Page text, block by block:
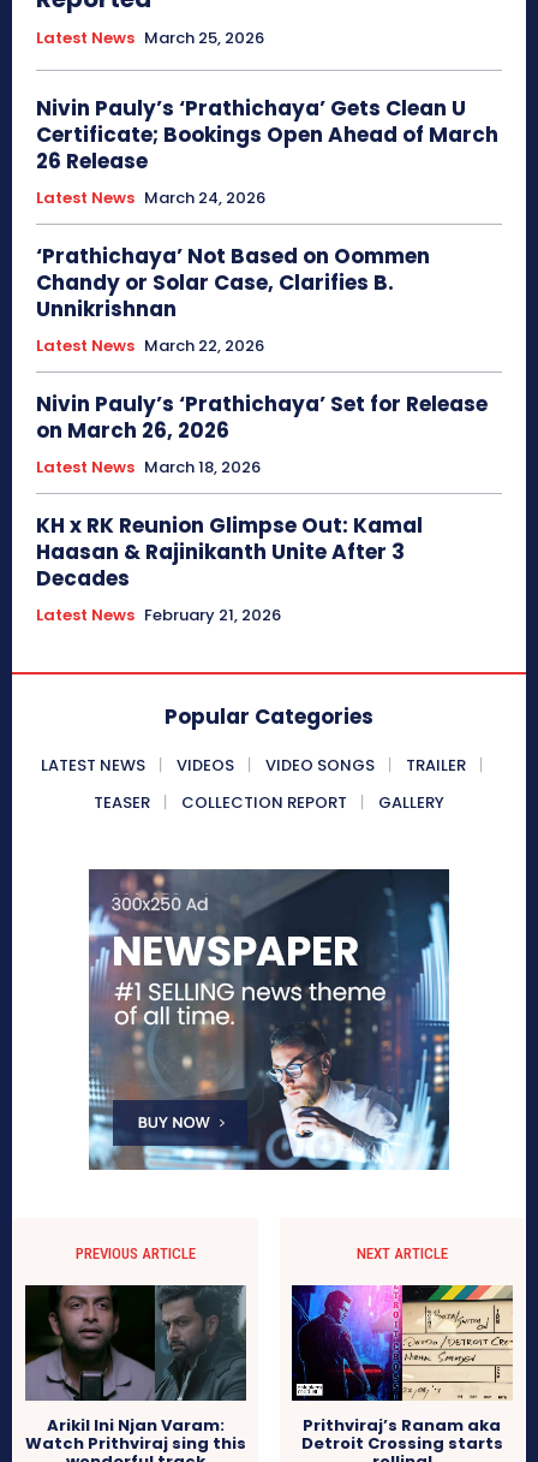
Latest News March 25, 2026
Nivin Pauly’s ‘Prathichaya’ Gets Clean U
Certificate; Bookings Open Ahead of March
26 Release
Latest News March 24, 2026
‘Prathichaya’ Not Based on Oommen
Chandy or Solar Case, Clarifies B.
Unnikrishnan
Latest News March 22, 2026
Nivin Pauly’s ‘Prathichaya’ Set for Release
on March 26, 2026
Latest News March 18, 2026
KH x RK Reunion Glimpse Out: Kamal
Haasan & Rajinikanth Unite After 3
Decades
Latest News February 21, 2026
Popular Categories
LATEST NEWS VIDEOS VIDEO SONGS
TRAILER
TEASER
COLLECTION REPORT GALLERY
PREVIOUS ARTICLE
Arikil Ini Njan Varam:
Watch Prithviraj sing this
NEXT ARTICLE
Prithviraj’s Ranam aka
Detroit Crossing starts